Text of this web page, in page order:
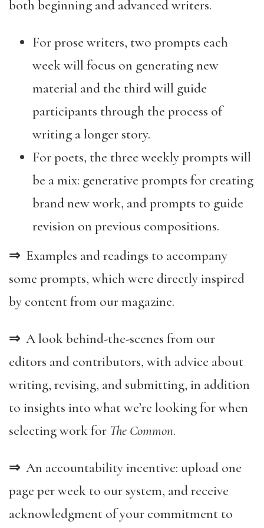
both beginning and advanced writers.
For prose writers, two prompts each
week will focus on generating new
material and the third will guide
participants through the process of
writing a longer story.
For poets, the three weekly prompts will
be a mix: generative prompts for creating
brand new work, and prompts to guide
revision on previous compositions.
⇒ Examples and readings to accompany
some prompts, which were directly inspired
by content from our magazine.
⇒ A look behind-the-scenes from our
editors and contributors, with advice about
writing, revising, and submitting, in addition
to insights into what we’re looking for when
selecting work for The Common.
⇒ An accountability incentive: upload one
page per week to our system, and receive
acknowledgment of your commitment to